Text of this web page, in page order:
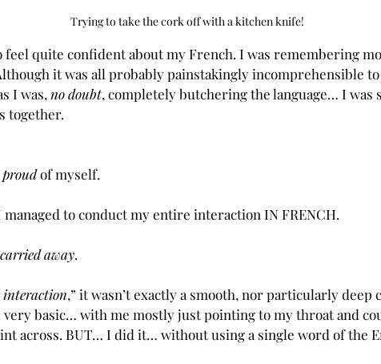
Trying to take the cork off with a kitchen knife!
feel quite confident about my French. I was remembering
it was all probably painstakingly incomprehensible to
I was, no doubt, completely butchering the language… I was
together.
proud of myself.
to conduct my entire interaction IN FRENCH.
away.
interaction,” it wasn’t exactly a smooth, nor particularly deep
basic… with me mostly just pointing to my throat and
across. BUT… I did it… without using a single word of the